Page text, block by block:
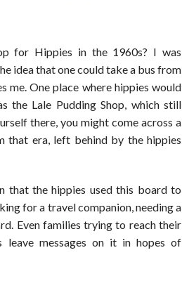
for Hippies in the 1960s? I was
idea that one could take a bus from
me. One place where hippies would
the Lale Pudding Shop, which still
there, you might come across a
era, left behind by the hippies
that the hippies used this board to
for a travel companion, needing a
Even families trying to reach their
leave messages on it in hopes of